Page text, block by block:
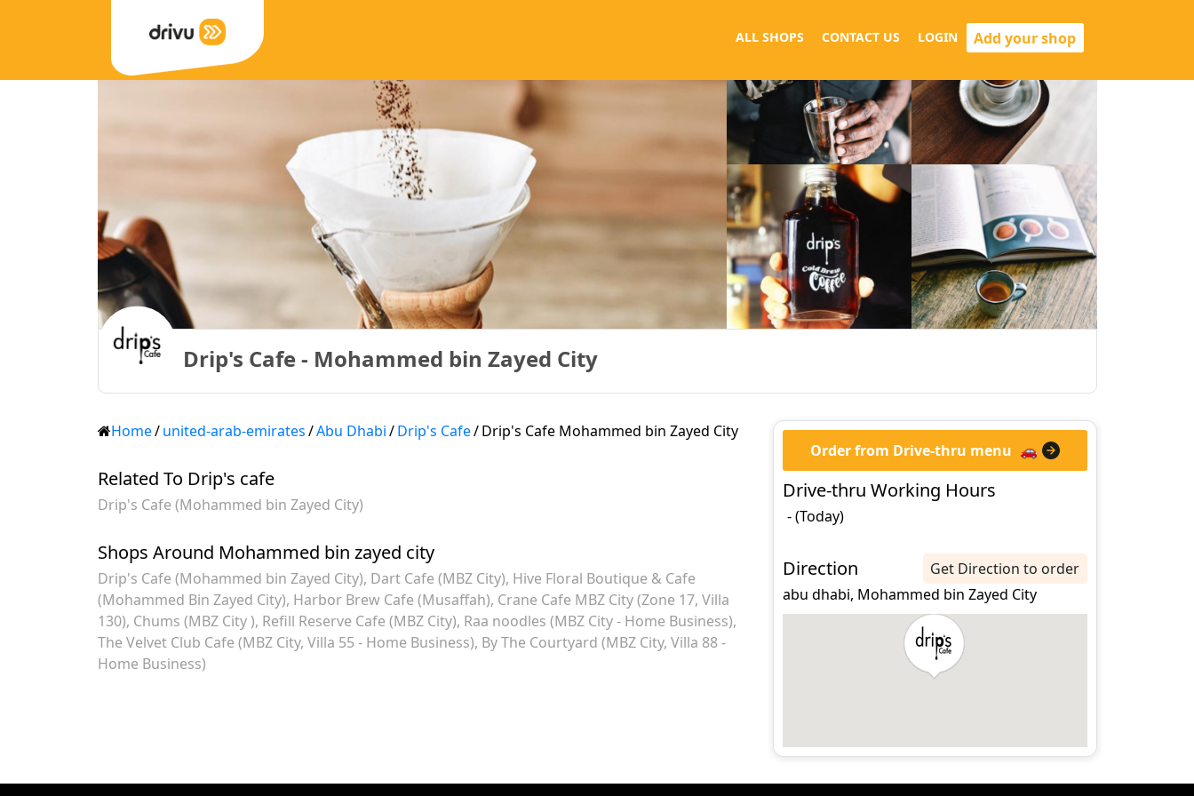
ALL SHOPS CONTACT US LOGIN Add your shop
Drip's Cafe - Mohammed bin Zayed City
Home/united-arab-emirates/Abu Dhabi/Drip's Cafe/Drip's Cafe Mohammed bin Zayed City
Related To Drip's cafe
Drip's Cafe (Mohammed bin Zayed City)
Shops Around Mohammed bin zayed city
Drip's Cafe (Mohammed bin Zayed City) Dart Cafe (MBZ City) Hive Floral Boutique & Cafe
(Mohammed Bin Zayed City) Harbor Brew Cafe (Musaffah) Crane Cafe MBZ City (Zone 17, Villa
130) Chums (MBZ City ) Refill Reserve Cafe (MBZ City) Raa noodles (MBZ City - Home Business)
The Velvet Club Cafe (MBZ City, Villa 55 - Home Business) By The Courtyard (MBZ City, Villa 88 -
Home Business)
Order from Drive-thru menu 🚗
Drive-thru Working Hours
- (Today)
Direction
Get Direction to order
abu dhabi, Mohammed bin Zayed City